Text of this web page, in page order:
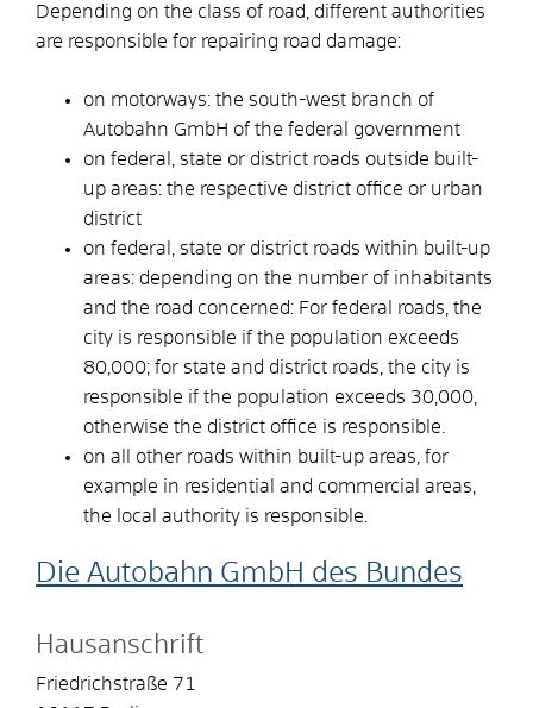
Depending on the class of road, different authorities
are responsible for repairing road damage:
on motorways: the south-west branch of
Autobahn GmbH of the federal government
on federal, state or district roads outside built-
up areas: the respective district office or urban
district
on federal, state or district roads within built-up
areas: depending on the number of inhabitants
and the road concerned: For federal roads, the
city is responsible if the population exceeds
80,000; for state and district roads, the city is
responsible if the population exceeds 30,000,
otherwise the district office is responsible.
on all other roads within built-up areas, for
example in residential and commercial areas,
the local authority is responsible.
Die Autobahn GmbH des Bundes
Hausanschrift
Friedrichstraße 71